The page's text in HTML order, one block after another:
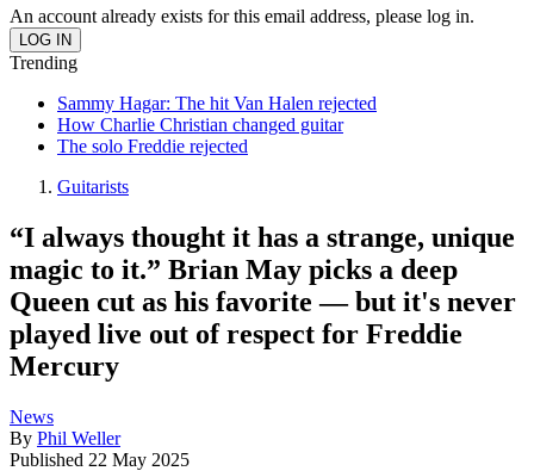
An account already exists for this email address, please log in.
Trending
Sammy Hagar: The hit Van Halen rejected
How Charlie Christian changed guitar
The solo Freddie rejected
Guitarists
“I always thought it has a strange, unique
magic to it.” Brian May picks a deep
Queen cut as his favorite — but it's never
played live out of respect for Freddie
Mercury
News
By Phil Weller
Published 22 May 2025